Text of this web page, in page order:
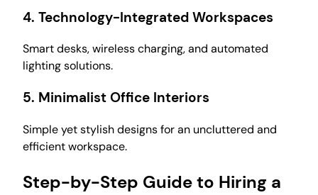
4. Technology-Integrated Workspaces
Smart desks, wireless charging, and automated
lighting solutions.
5. Minimalist Office Interiors
Simple yet stylish designs for an uncluttered and
efficient workspace.
Step-by-Step Guide to Hiring a